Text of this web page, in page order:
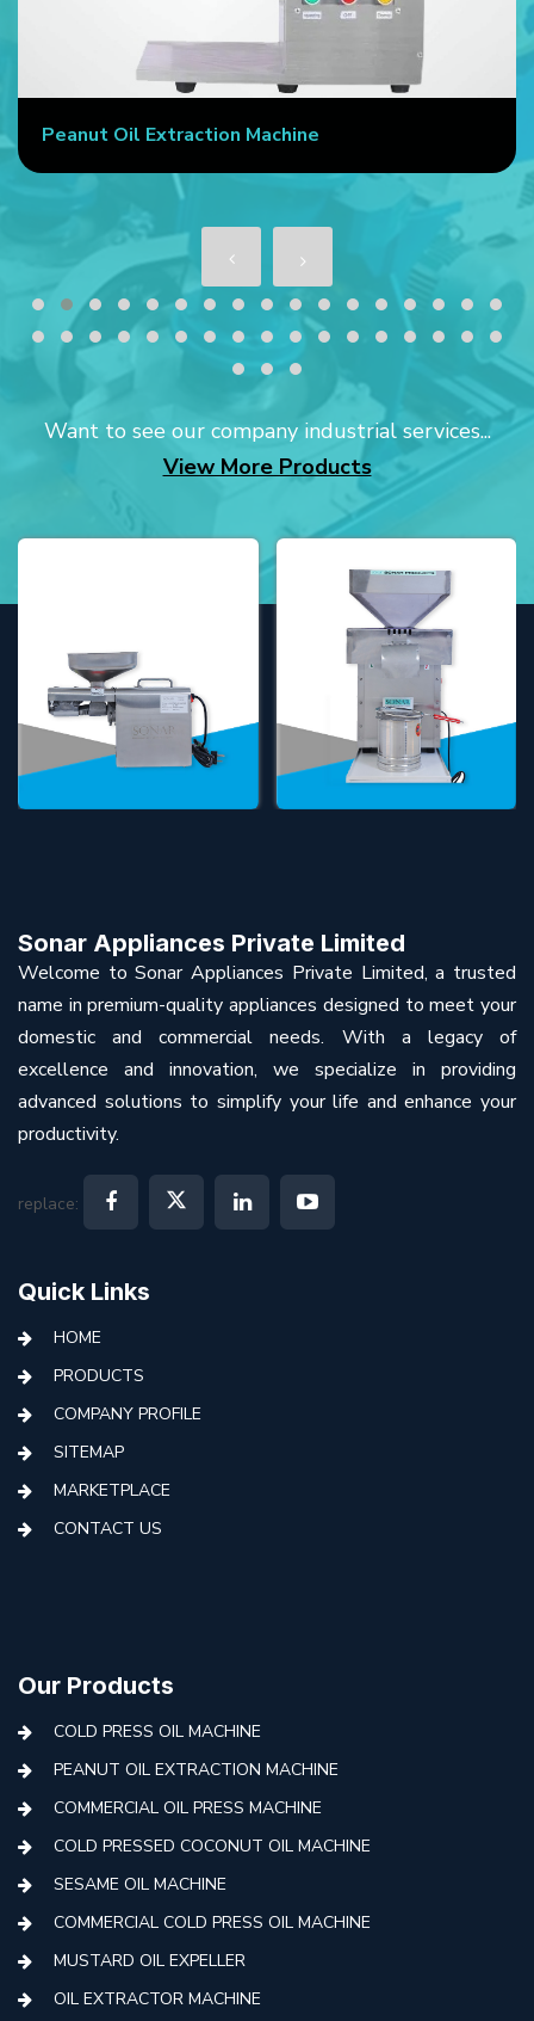
Peanut Oil Extraction Machine
Want to see our company industrial services...
View More Products
Sonar Appliances Private Limited
Welcome to Sonar Appliances Private Limited, a trusted
name in premium-quality appliances designed to meet your
domestic and commercial needs. With a legacy of
excellence and innovation, we specialize in providing
advanced solutions to simplify your life and enhance your
productivity.
replace:
Quick Links
HOME
PRODUCTS
COMPANY PROFILE
SITEMAP
MARKETPLACE
CONTACT US
Our Products
COLD PRESS OIL MACHINE
PEANUT OIL EXTRACTION MACHINE
COMMERCIAL OIL PRESS MACHINE
COLD PRESSED COCONUT OIL MACHINE
SESAME OIL MACHINE
COMMERCIAL COLD PRESS OIL MACHINE
MUSTARD OIL EXPELLER
OIL EXTRACTOR MACHINE